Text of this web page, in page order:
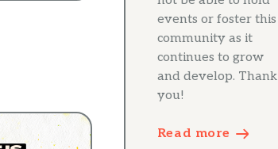
events or foster this
community as it
continues to grow
and develop. Thank
you!
Read more